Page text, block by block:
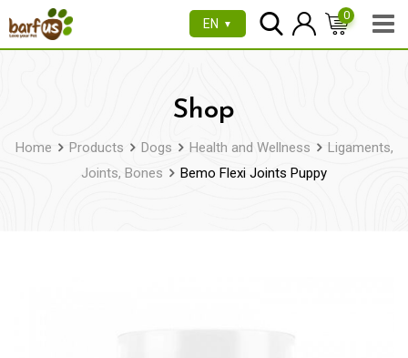
to
EN ▼
0
Shop
Home Products Dogs Health and Wellness
Ligaments,
Joints, Bones
Bemo Flexi Joints Puppy